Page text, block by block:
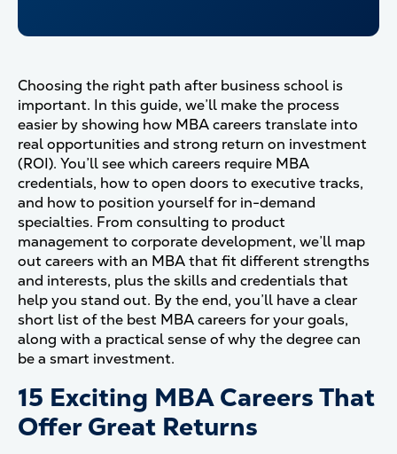
Choosing the right path after business school is
important. In this guide, we’ll make the process
easier by showing how MBA careers translate into
real opportunities and strong return on investment
(ROI). You’ll see which careers require MBA
credentials, how to open doors to executive tracks,
and how to position yourself for in-demand
specialties. From consulting to product
management to corporate development, we’ll map
out careers with an MBA that fit different strengths
and interests, plus the skills and credentials that
help you stand out. By the end, you’ll have a clear
short list of the best MBA careers for your goals,
along with a practical sense of why the degree can
be a smart investment.
15 Exciting MBA Careers That
Offer Great Returns